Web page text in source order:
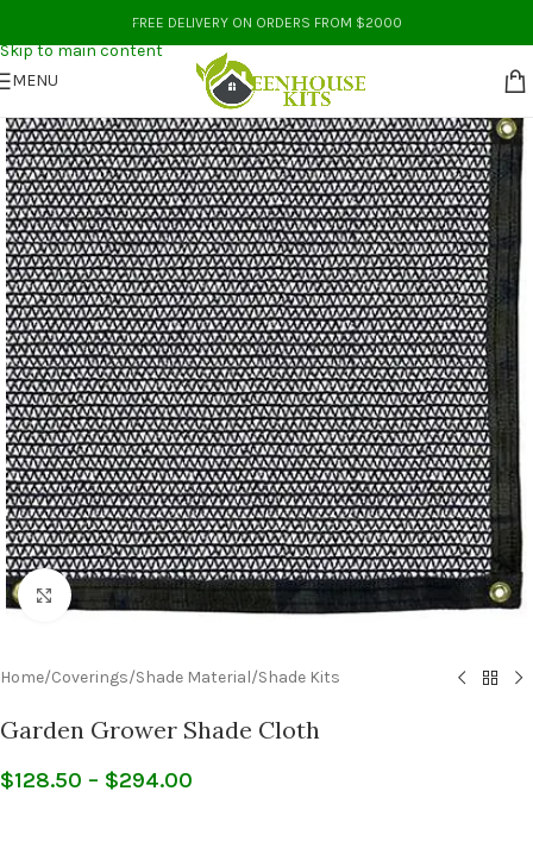
Skip to navigation
Skip to main content
FREE DELIVERY ON ORDERS FROM $2000
MENU
Click to enlarge
Home/Coverings/Shade Material/Shade Kits
Garden Grower Shade Cloth
$128.50 – $294.00